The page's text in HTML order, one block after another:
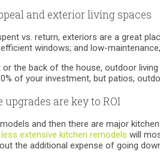
and exterior living spaces
vs. return, exteriors are a great
windows; and low-
the back of the house, outdoor
of your investment, but patios,
are key to ROI
and then there are major
less extensive kitchen remodels will
the additional expense of going